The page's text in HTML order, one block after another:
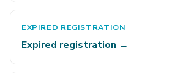
EXPIRED REGISTRATION
Expired registration →